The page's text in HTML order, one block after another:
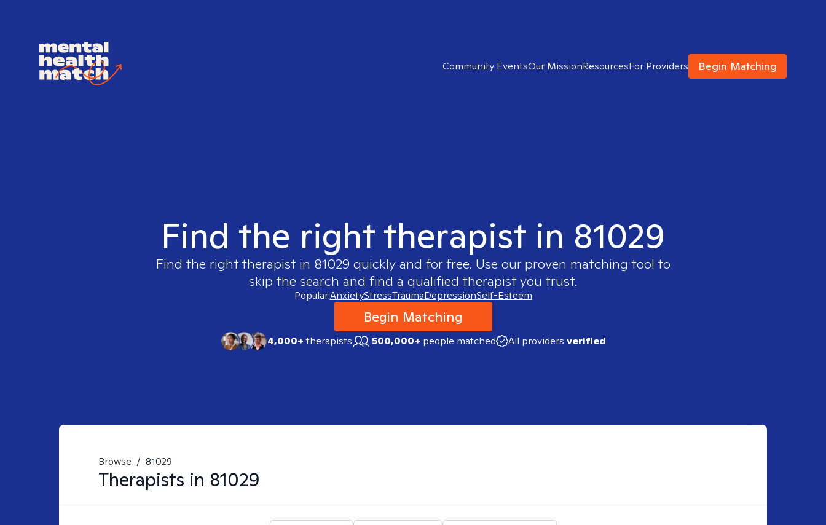
Community EventsOur MissionResourcesFor Providers Begin Matching
Find the right therapist in 81029
Find the right therapist in 81029 quickly and for free. Use our proven matching tool to
skip the search and find a qualified therapist you trust.
Popular:AnxietyStressTraumaDepressionSelf-Esteem
Begin Matching
4,000+therapists 500,000+ people matched All providers verified
Browse / 81029
Therapists in 81029